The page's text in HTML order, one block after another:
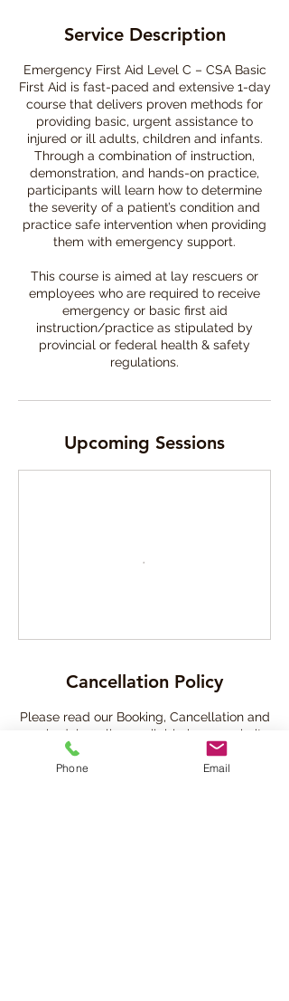
Service Description
Emergency First Aid Level C – CSA Basic
First Aid is fast-paced and extensive 1-day
course that delivers proven methods for
providing basic, urgent assistance to
injured or ill adults, children and infants.
Through a combination of instruction,
demonstration, and hands-on practice,
participants will learn how to determine
the severity of a patient’s condition and
practice safe intervention when providing
them with emergency support.
This course is aimed at lay rescuers or
employees who are required to receive
emergency or basic first aid
instruction/practice as stipulated by
provincial or federal health & safety
Upcoming Sessions
Cancellation Policy
Please read our Booking, Cancellation and
reschedule policy available in our website
- (copy and paste this link in a new
Phone Email